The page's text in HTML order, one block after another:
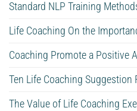
Standard NLP Training
Life Coaching On the
Coaching Promote a Positive
Ten Life Coaching Suggestion
The Value of Life Coaching